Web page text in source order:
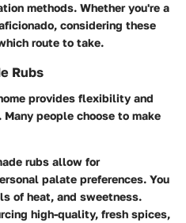
methods. Whether you're a
considering these
route to take.
Rubs
provides flexibility and
people choose to make
rubs allow for
palate preferences. You
of heat, and sweetness.
high-quality, fresh spices,